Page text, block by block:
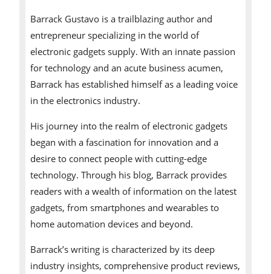
Barrack Gustavo is a trailblazing author and
entrepreneur specializing in the world of
electronic gadgets supply. With an innate passion
for technology and an acute business acumen,
Barrack has established himself as a leading voice
in the electronics industry.
His journey into the realm of electronic gadgets
began with a fascination for innovation and a
desire to connect people with cutting-edge
technology. Through his blog, Barrack provides
readers with a wealth of information on the latest
gadgets, from smartphones and wearables to
home automation devices and beyond.
Barrack’s writing is characterized by its deep
industry insights, comprehensive product reviews,